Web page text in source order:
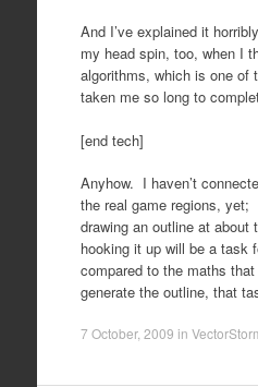
And I’ve explained it
my head spin, too, when I
algorithms, which is one of
taken me so long to
[end tech]
Anyhow. I haven’t
the real game regions,
drawing an outline at
hooking it up will be a task
compared to the maths
generate the outline, that
7 October, 2009 in